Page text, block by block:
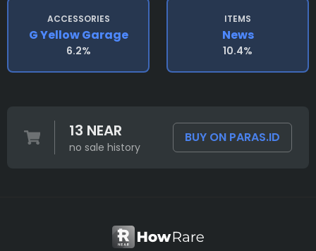
ACCESSORIES
G Yellow Garage
6.2%
ITEMS
News
10.4%
13 NEAR
no sale history
BUY ON PARAS.ID